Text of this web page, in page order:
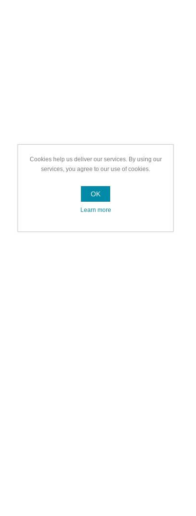
Cookies help us deliver our services. By using our
services, you agree to our use of cookies.
OK
Learn more